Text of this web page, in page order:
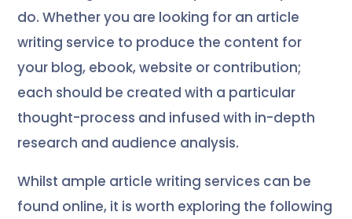
do. Whether you are looking for an article
writing service to produce the content for
your blog, ebook, website or contribution;
each should be created with a particular
thought-process and infused with in-depth
research and audience analysis.
Whilst ample article writing services can be
found online, it is worth exploring the following